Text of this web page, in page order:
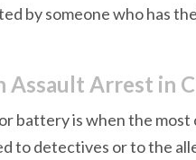
by someone who has
Assault Arrest in
battery is when the
to detectives or to the